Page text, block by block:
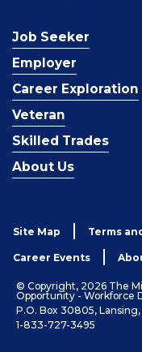
Job Seeker
Employer
Career Exploration
Veteran
Skilled Trades
About Us
Site Map Terms
Career Events
© Copyright, 2026 The
Opportunity - Workforce
P.O. Box 30805,
1-833-727-3495